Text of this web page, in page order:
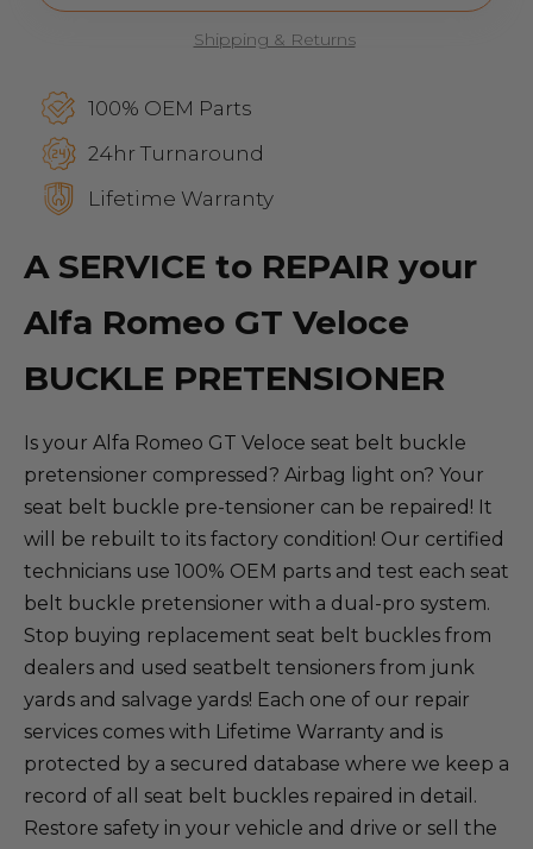
Shipping & Returns
100% OEM Parts
24hr Turnaround
Lifetime Warranty
A SERVICE to REPAIR your
Alfa Romeo GT Veloce
BUCKLE PRETENSIONER
Is your Alfa Romeo GT Veloce seat belt buckle
pretensioner compressed? Airbag light on? Your
seat belt buckle pre-tensioner can be repaired! It
will be rebuilt to its factory condition! Our certified
technicians use 100% OEM parts and test each seat
belt buckle pretensioner with a dual-pro system.
Stop buying replacement seat belt buckles from
dealers and used seatbelt tensioners from junk
yards and salvage yards! Each one of our repair
services comes with Lifetime Warranty and is
protected by a secured database where we keep a
record of all seat belt buckles repaired in detail.
Restore safety in your vehicle and drive or sell the